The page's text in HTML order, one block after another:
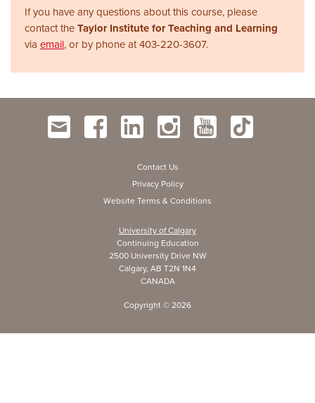
If you have any questions about this course, please
contact the Taylor Institute for Teaching and Learning
via email, or by phone at403-220-3607.
Contact Us
Privacy Policy
Website Terms & Conditions
University of Calgary
Continuing Education
2500 University Drive NW
Calgary, AB T2N 1N4
CANADA
Copyright © 2026